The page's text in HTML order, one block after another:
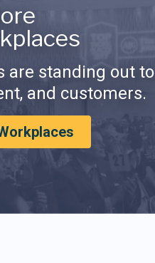
are standing out to
and customers.